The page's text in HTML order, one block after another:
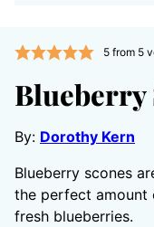
5from 5
Blueberry
By: Dorothy Kern
Blueberry scones
the perfect amount
fresh blueberries.